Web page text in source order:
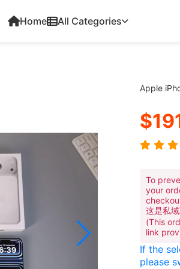
Home All Categories
Apple
To
your
这是私
(This
link
If the
please